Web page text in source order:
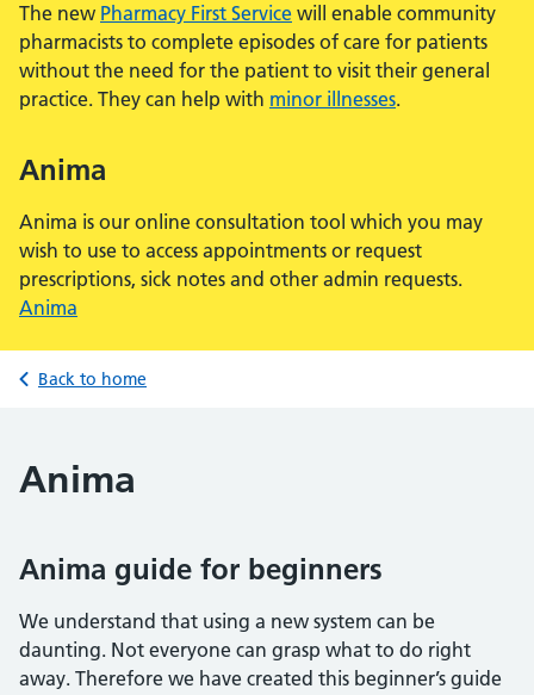
The new Pharmacy First Service will enable community
pharmacists to complete episodes of care for patients
without the need for the patient to visit their general
practice. They can help with minor illnesses.
Anima
Anima is our online consultation tool which you may
wish to use to access appointments or request
prescriptions, sick notes and other admin requests.
Anima
Back to home
Anima
Anima guide for beginners
We understand that using a new system can be
daunting. Not everyone can grasp what to do right
away. Therefore we have created this beginner’s guide